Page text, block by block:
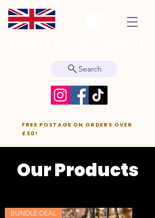
FREE POSTAGE ON ORDERS OVER
£30!
Search
Our Products
BUNDLE DEAL